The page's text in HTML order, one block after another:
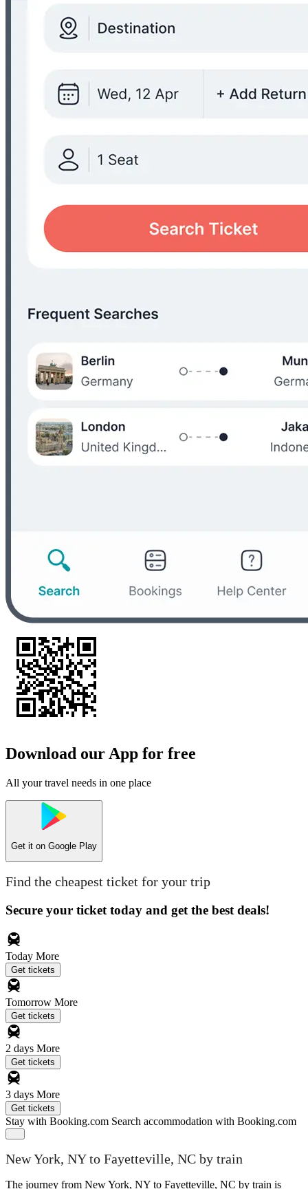
Download our App for free
All your travel needs in one place
Get it on Google Play
Find the cheapest ticket for your trip
Secure your ticket today and get the best deals!
Today More
Get tickets
Tomorrow More
Get tickets
2 days More
Get tickets
3 days More
Get tickets
Stay with Booking.com Search accommodation with Booking.com
New York, NY to Fayetteville, NC by train
The journey from New York, NY to Fayetteville, NC by train is